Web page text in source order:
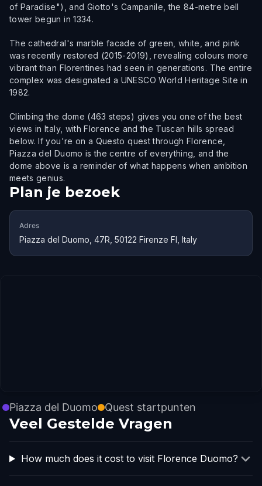
of Paradise"), and Giotto's Campanile, the 84-metre bell
tower begun in 1334.
The cathedral's marble facade of green, white, and pink
was recently restored (2015-2019), revealing colours more
vibrant than Florentines had seen in generations. The entire
complex was designated a UNESCO World Heritage Site in
1982.
Climbing the dome (463 steps) gives you one of the best
views in Italy, with Florence and the Tuscan hills spread
below. If you're on a Questo quest through Florence,
Piazza del Duomo is the centre of everything, and the
dome above is a reminder of what happens when ambition
meets genius.
Plan je bezoek
Adres
Piazza del Duomo, 47R, 50122 Firenze FI, Italy
Piazza del Duomo Quest startpunten
Veel Gestelde Vragen
How much does it cost to visit Florence Duomo?